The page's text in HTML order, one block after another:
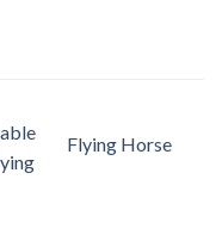
Flying Horse